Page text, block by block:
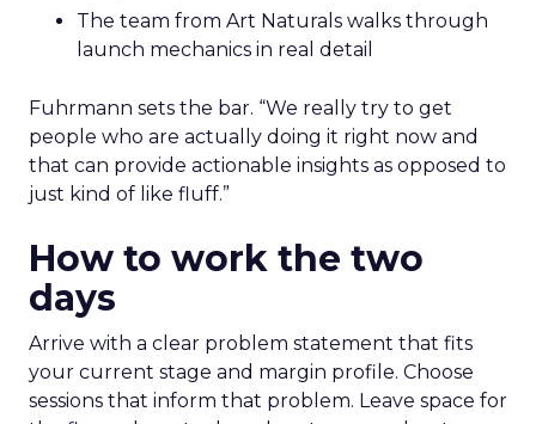
The team from Art Naturals walks through
launch mechanics in real detail
Fuhrmann sets the bar. “We really try to get
people who are actually doing it right now and
that can provide actionable insights as opposed to
just kind of like fluff.”
How to work the two
days
Arrive with a clear problem statement that fits
your current stage and margin profile. Choose
sessions that inform that problem. Leave space for